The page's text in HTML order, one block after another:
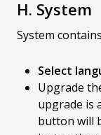
H. System
System
Select
Upgrade
upgrade is
button will